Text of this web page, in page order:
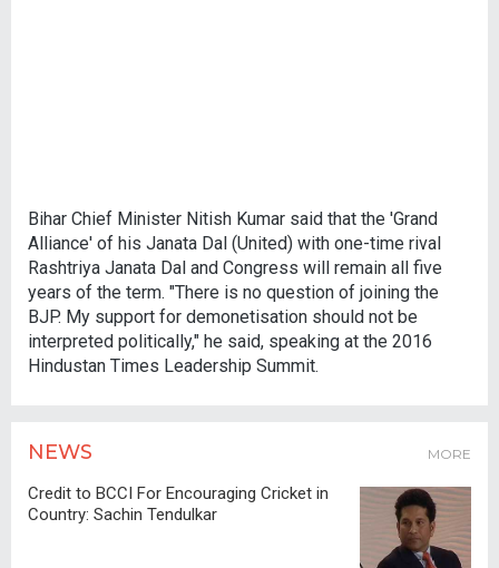
Bihar Chief Minister Nitish Kumar said that the 'Grand
Alliance' of his Janata Dal (United) with one-time rival
Rashtriya Janata Dal and Congress will remain all five
years of the term. "There is no question of joining the
BJP. My support for demonetisation should not be
interpreted politically," he said, speaking at the 2016
Hindustan Times Leadership Summit.
NEWS MORE
Credit to BCCI For Encouraging Cricket in
Country: Sachin Tendulkar